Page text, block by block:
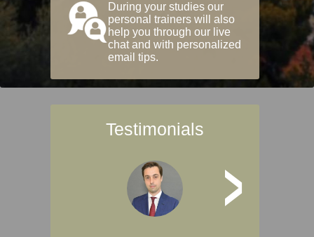
During your studies our
personal trainers will also
help you through our live
chat and with personalized
email tips.
Testimonials
>